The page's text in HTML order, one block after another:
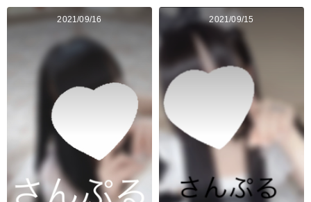
2021/09/16 2021/09/15